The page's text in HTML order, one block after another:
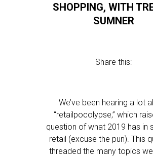
SHOPPING, WITH
SUMNER
Share this:
We’ve been hearing a lot
“retailpocolypse,” which
question of what 2019 has in
retail (excuse the pun). This
threaded the many topics